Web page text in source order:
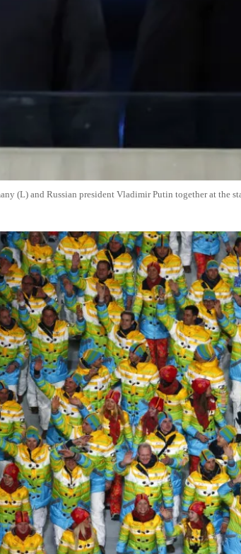
(L) and Russian president Vladimir Putin together at the